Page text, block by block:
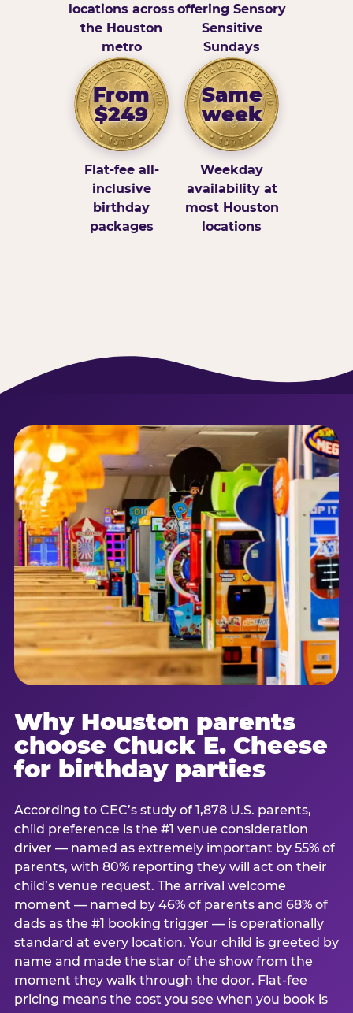
locations across
the Houston
metro
offering Sensory
Sensitive
Sundays
From
$249
Flat-fee all-
inclusive
birthday
packages
Same
week
Weekday
availability at
most Houston
locations
Why Houston parents
choose Chuck E. Cheese
for birthday parties
According to CEC’s study of 1,878 U.S. parents,
child preference is the #1 venue consideration
driver — named as extremely important by 55% of
parents, with 80% reporting they will act on their
child’s venue request. The arrival welcome
moment — named by 46% of parents and 68% of
dads as the #1 booking trigger — is operationally
standard at every location. Your child is greeted by
name and made the star of the show from the
moment they walk through the door. Flat-fee
pricing means the cost you see when you book is